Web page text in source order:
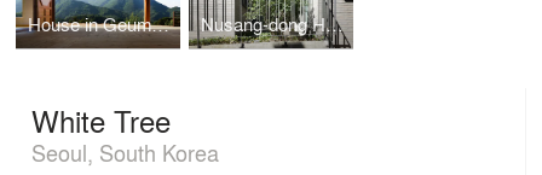
House in Geumsan Nusang-dong House
White Tree
Seoul, South Korea